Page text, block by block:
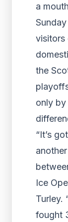
a
visitors
the
only
“It’s
Ice
Turley.
fought